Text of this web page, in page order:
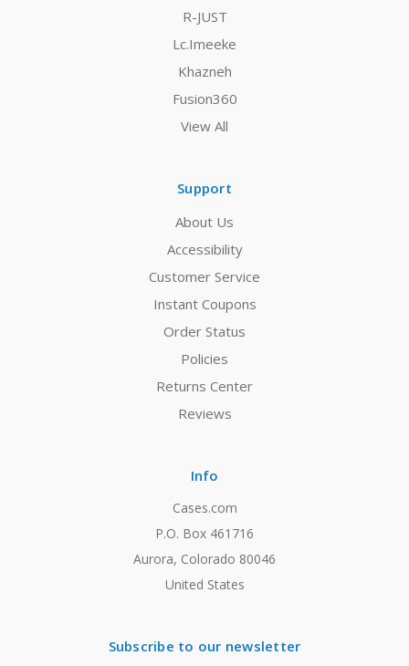
R-JUST
Lc.Imeeke
Khazneh
Fusion360
View All
Support
About Us
Accessibility
Customer Service
Instant Coupons
Order Status
Policies
Returns Center
Reviews
Info
Cases.com
P.O. Box 461716
Aurora, Colorado 80046
United States
Subscribe to our newsletter